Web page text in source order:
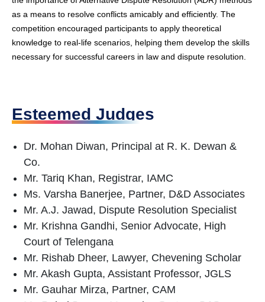
as a means to resolve conflicts amicably and efficiently. The
competition encouraged participants to apply theoretical
knowledge to real-life scenarios, helping them develop the skills
necessary for successful careers in law and dispute resolution.
Esteemed Judges
Dr. Mohan Diwan, Principal at R. K. Dewan &
Co.
Mr. Tariq Khan, Registrar, IAMC
Ms. Varsha Banerjee, Partner, D&D Associates
Mr. A.J. Jawad, Dispute Resolution Specialist
Mr. Krishna Gandhi, Senior Advocate, High
Court of Telengana
Mr. Rishab Dheer, Lawyer, Chevening Scholar
Mr. Akash Gupta, Assistant Professor, JGLS
Mr. Gauhar Mirza, Partner, CAM